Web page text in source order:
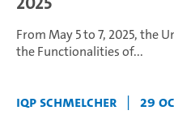
From May 5 to 7, 2025, the
the Functionalities of...
IQP Schmelcher 29